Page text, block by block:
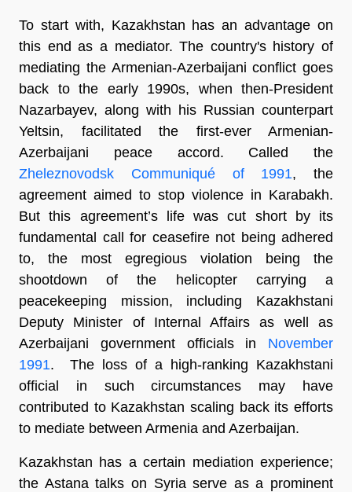
To start with, Kazakhstan has an advantage on
this end as a mediator. The country's history of
mediating the Armenian-Azerbaijani conflict goes
back to the early 1990s, when then-President
Nazarbayev, along with his Russian counterpart
Yeltsin, facilitated the first-ever Armenian-
Azerbaijani peace accord. Called the
Zheleznovodsk Communiqué of 1991, the
agreement aimed to stop violence in Karabakh.
But this agreement’s life was cut short by its
fundamental call for ceasefire not being adhered
to, the most egregious violation being the
shootdown of the helicopter carrying a
peacekeeping mission, including Kazakhstani
Deputy Minister of Internal Affairs as well as
Azerbaijani government officials in November
1991. The loss of a high-ranking Kazakhstani
official in such circumstances may have
contributed to Kazakhstan scaling back its efforts
to mediate between Armenia and Azerbaijan.
Kazakhstan has a certain mediation experience;
the Astana talks on Syria serve as a prominent